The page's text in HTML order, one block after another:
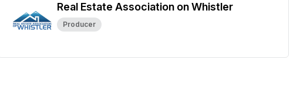
Real Estate Association on Whistler
Producer